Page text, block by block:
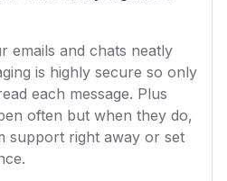
emails and chats neatly
is highly secure so only
each message. Plus
often but when they do,
support right away or set